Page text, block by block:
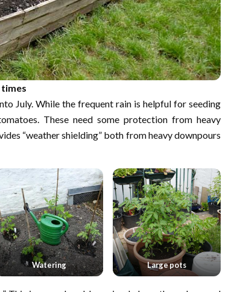
July. While the frequent rain is helpful for seeding
These need some protection from heavy
“weather shielding” both from heavy downpours
Watering Large pots